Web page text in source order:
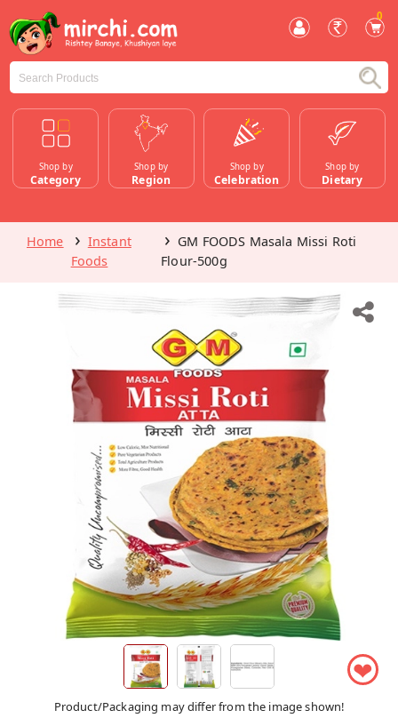
0
Shop by
Category
Shop by
Region
Shop by
Celebration
Shop by
Dietary
Home
Instant
Foods
GM FOODS Masala Missi Roti
Flour-500g
❤
Product/Packaging may differ from the image shown!